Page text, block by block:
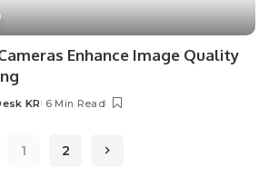
Enhance Image Quality
KR 6 Min Read
1 2